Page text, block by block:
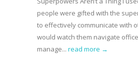
people were gifted with the
to effectively communicate with
would watch them navigate
manage... read more →